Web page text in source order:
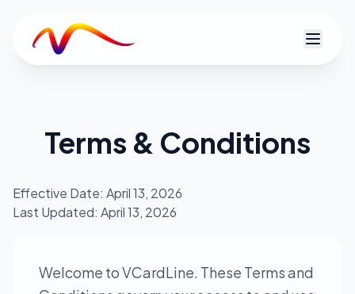
V
Terms & Conditions
Effective Date: April 13, 2026
Last Updated: April 13, 2026
Welcome to VCardLine. These Terms and